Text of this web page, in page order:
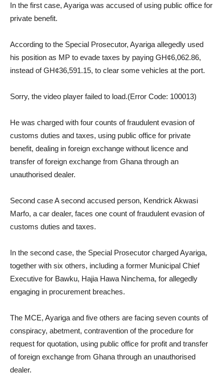
In the first case, Ayariga was accused of using public office for
private benefit.
According to the Special Prosecutor, Ayariga allegedly used
his position as MP to evade taxes by paying GH¢6,062.86,
instead of GH¢36,591.15, to clear some vehicles at the port.
Sorry, the video player failed to load.(Error Code: 100013)
He was charged with four counts of fraudulent evasion of
customs duties and taxes, using public office for private
benefit, dealing in foreign exchange without licence and
transfer of foreign exchange from Ghana through an
unauthorised dealer.
Second case A second accused person, Kendrick Akwasi
Marfo, a car dealer, faces one count of fraudulent evasion of
customs duties and taxes.
In the second case, the Special Prosecutor charged Ayariga,
together with six others, including a former Municipal Chief
Executive for Bawku, Hajia Hawa Ninchema, for allegedly
engaging in procurement breaches.
The MCE, Ayariga and five others are facing seven counts of
conspiracy, abetment, contravention of the procedure for
request for quotation, using public office for profit and transfer
of foreign exchange from Ghana through an unauthorised
dealer.